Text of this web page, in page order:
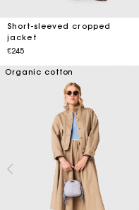
Short-sleeved cropped
jacket
€245
Organic cotton